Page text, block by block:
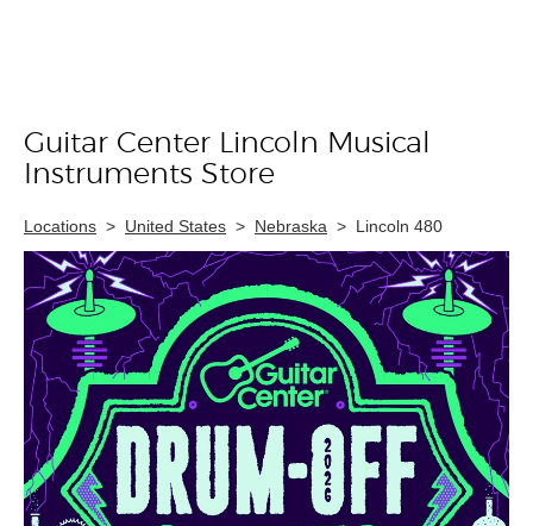
Skip link
Guitar Center Lincoln Musical
Instruments Store
Locations > United States > Nebraska > Lincoln 480